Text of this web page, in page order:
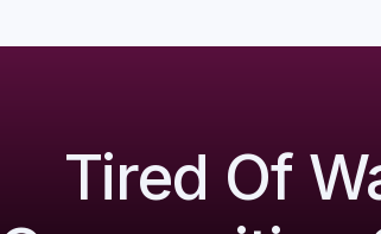
Tired Of